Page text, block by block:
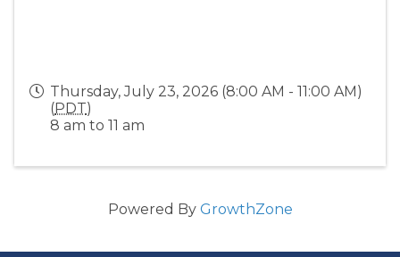
Thursday, July 23, 2026 (8:00 AM - 11:00 AM)
(PDT)
8 am to 11 am
Powered By GrowthZone